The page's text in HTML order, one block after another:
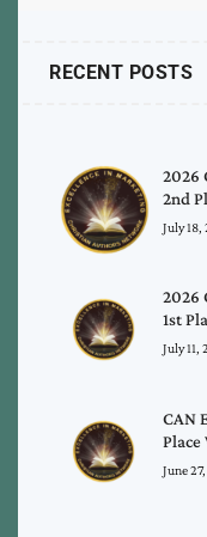
RECENT POSTS
2026
2nd
July
2026
1st
July 11,
CAN
June